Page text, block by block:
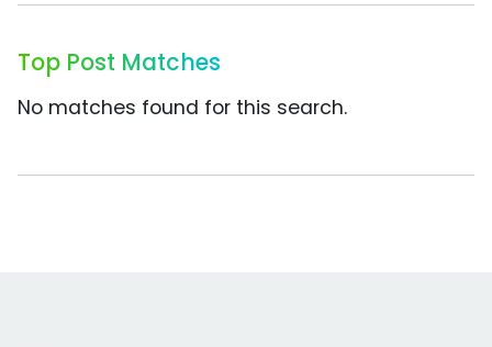
Top Post Matches
No matches found for this search.